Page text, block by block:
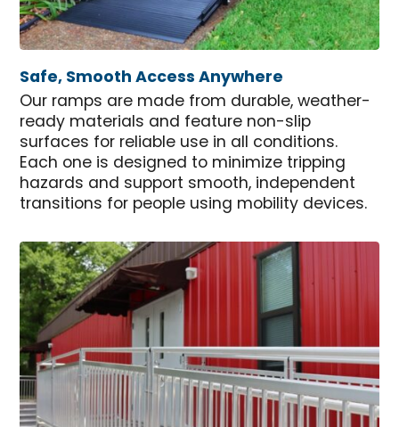
Safe, Smooth Access Anywhere
Our ramps are made from durable, weather-
ready materials and feature non-slip
surfaces for reliable use in all conditions.
Each one is designed to minimize tripping
hazards and support smooth, independent
transitions for people using mobility devices.